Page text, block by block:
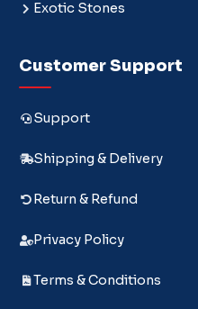
Exotic Stones
Customer Support
Support
Shipping & Delivery
Return & Refund
Privacy Policy
Terms & Conditions